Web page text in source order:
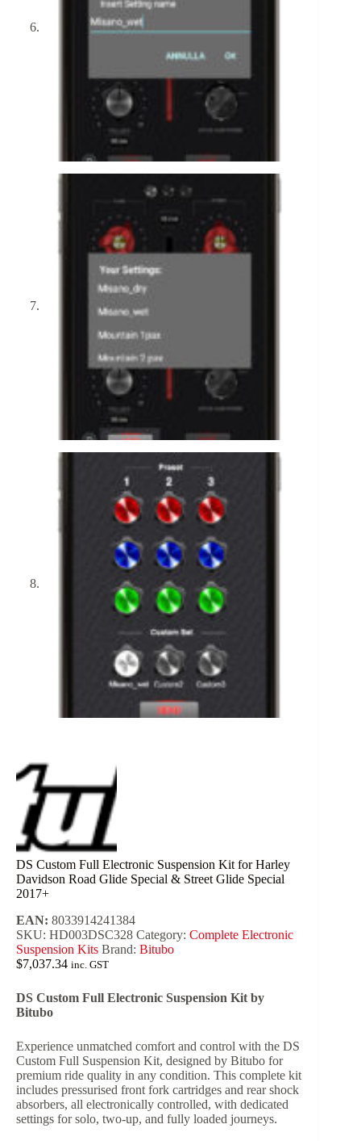
DS Custom Full Electronic Suspension Kit for Harley
Davidson Road Glide Special & Street Glide Special
2017+
EAN: 8033914241384
SKU: HD003DSC328 Category: Complete Electronic
Suspension Kits Brand: Bitubo
$7,037.34 inc. GST
DS Custom Full Electronic Suspension Kit by
Bitubo
Experience unmatched comfort and control with the DS
Custom Full Suspension Kit, designed by Bitubo for
premium ride quality in any condition. This complete kit
includes pressurised front fork cartridges and rear shock
absorbers, all electronically controlled, with dedicated
settings for solo, two-up, and fully loaded journeys.